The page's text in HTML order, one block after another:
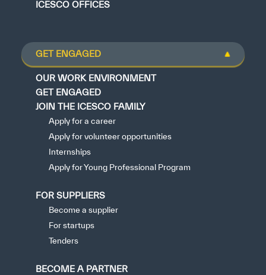
ICESCO OFFICES
GET ENGAGED
OUR WORK ENVIRONMENT
GET ENGAGED
JOIN THE ICESCO FAMILY
Apply for a career
Apply for volunteer opportunities
Internships
Apply for Young Professional Program
FOR SUPPLIERS
Become a supplier
For startups
Tenders
BECOME A PARTNER